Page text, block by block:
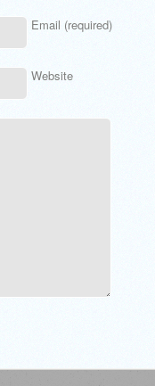
Email (required)
Website